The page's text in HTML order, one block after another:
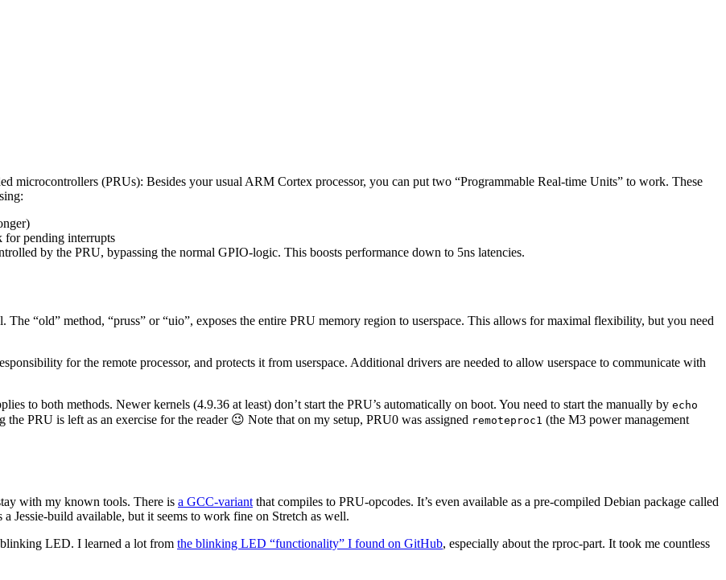
microcontrollers (PRUs): Besides your usual ARM Cortex processor, you can put two “Programmable Real-time Units” to work. These
for pending interrupts
by the PRU, bypassing the normal GPIO-logic. This boosts performance down to 5ns latencies.
“old” method, “pruss” or “uio”, exposes the entire PRU memory region to userspace. This allows for maximal flexibility, but you need
for the remote processor, and protects it from userspace. Additional drivers are needed to allow userspace to communicate with
to both methods. Newer kernels (4.9.36 at least) don’t start the PRU’s automatically on boot. You need to start the manually by echo
the PRU is left as an exercise for the reader 😉 Note that on my setup, PRU0 was assigned remoteproc1 (the M3 power management
with my known tools. There is a GCC-variant that compiles to PRU-opcodes. It’s even available as a pre-compiled Debian package called
Jessie-build available, but it seems to work fine on Stretch as well.
LED. I learned a lot from the blinking LED “functionality” I found on GitHub, especially about the rproc-part. It took me countless